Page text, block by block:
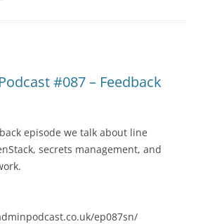
#087 – Feedback
episode we talk about line
secrets management, and
ep087sn/